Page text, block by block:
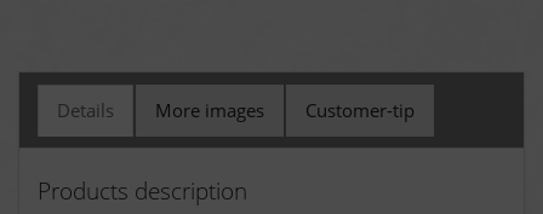
Details More images Customer-tip
Products description